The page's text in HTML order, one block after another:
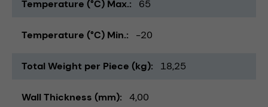
Temperature (°C) Max. 65
Temperature (°C) Min. -20
Total Weight per Piece (kg) 18,25
Wall Thickness (mm) 4,00